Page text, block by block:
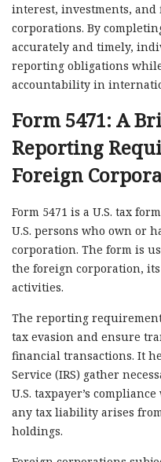
interest, investments,
corporations. By
accurately and timely,
reporting obligations
accountability in
Form 5471: A
Reporting
Foreign
Form 5471 is a U.S. tax
U.S. persons who own or
corporation. The form is
the foreign corporation,
activities.
The reporting
tax evasion and ensure
financial transactions. It
Service (IRS) gather
U.S. taxpayer’s
any tax liability arises
holdings.